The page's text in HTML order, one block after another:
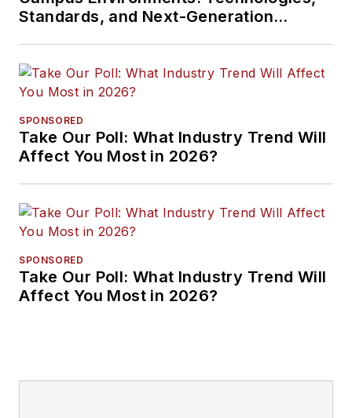
video games,
Standards, and Next-Generation
SPONSORED
Take Our Poll: What Industry Trend Will
Affect You Most in 2026?
SPONSORED
Take Our Poll: What Industry Trend Will
Affect You Most in 2026?